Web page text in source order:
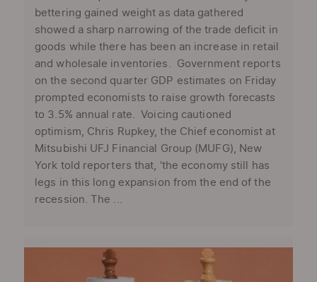
bettering gained weight as data gathered
showed a sharp narrowing of the trade deficit in
goods while there has been an increase in retail
and wholesale inventories. Government reports
on the second quarter GDP estimates on Friday
prompted economists to raise growth forecasts
to 3.5% annual rate. Voicing cautioned
optimism, Chris Rupkey, the Chief economist at
Mitsubishi UFJ Financial Group (MUFG), New
York told reporters that, ‘the economy still has
legs in this long expansion from the end of the
recession. The ...